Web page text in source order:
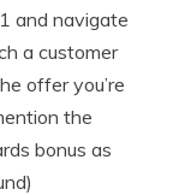
and navigate
a customer
offer you’re
the
bonus as